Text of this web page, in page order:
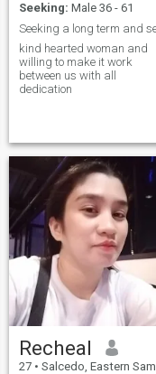
Seeking: Male 36 - 61
kind hearted woman and
willing to make it work
between us with all
dedication
Recheal
27 • Salcedo, Eastern Samar, Philippines